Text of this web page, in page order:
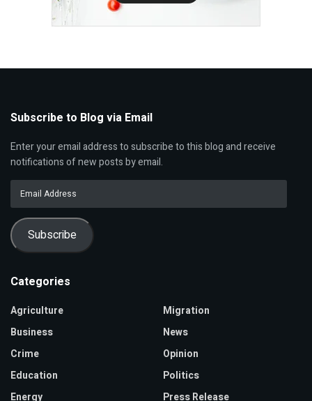
Subscribe to Blog via Email
Enter your email address to subscribe to this blog and receive
notifications of new posts by email.
Address
Subscribe
Categories
Agriculture
Business
Crime
Education
Energy
Migration
News
Opinion
Politics
Press Release